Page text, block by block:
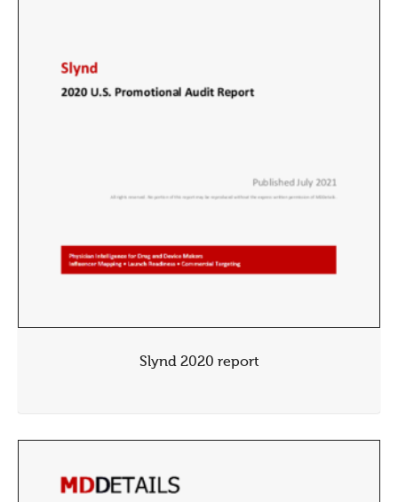
Slynd 2020 report